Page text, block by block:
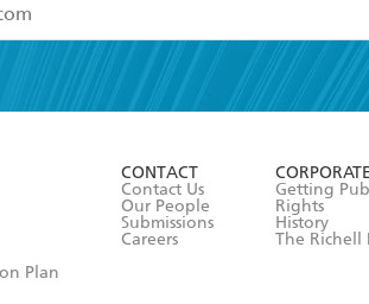
and accept the
Terms and Conditions
Plan
CONTACT
Contact Us
Our People
Submissions
Careers
CORPORATE
Getting
Rights
History
The Richell